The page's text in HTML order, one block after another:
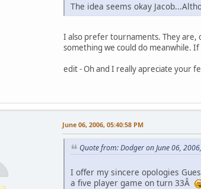
The idea seems okay
I also prefer tournaments. They are,
something we could do meanwhile.
edit - Oh and I really apreciate your
June 06, 2006, 05:40:58 PM
Quote from: Dodger on June 06,
I offer my sincere opologies
a five player game on turn 33Â